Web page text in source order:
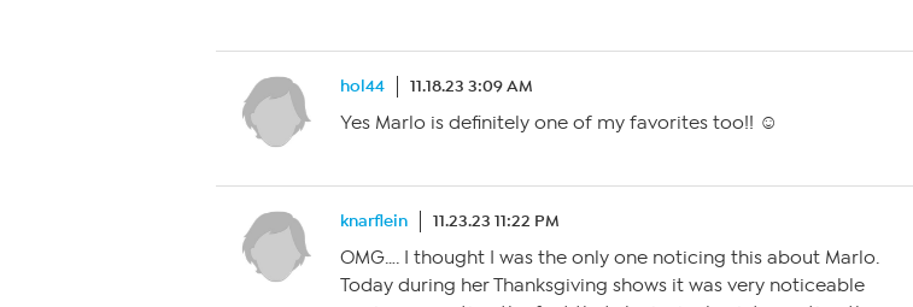
hol44 11.18.23 3:09 AM
Yes Marlo is definitely one of my favorites too!! ☺
knarflein 11.23.23 11:22 PM
OMG…. I thought I was the only one noticing this about Marlo.
Today during her Thanksgiving shows it was very noticeable